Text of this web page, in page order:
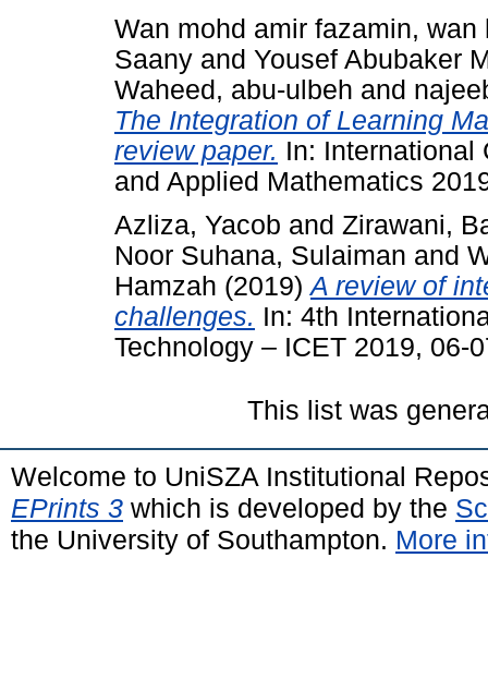
Wan mohd amir fazamin, wan
Saany and Yousef Abubaker
Waheed, abu-ulbeh and
The Integration of Learning
review paper. In: International
and Applied Mathematics
Azliza, Yacob and Zirawani,
Noor Suhana, Sulaiman and
Hamzah (2019)A review of
challenges. In: 4th
Technology – ICET 2019, 06-
This list was
Welcome to UniSZA Institutional
EPrints 3 which is developed by the
the University of Southampton. More